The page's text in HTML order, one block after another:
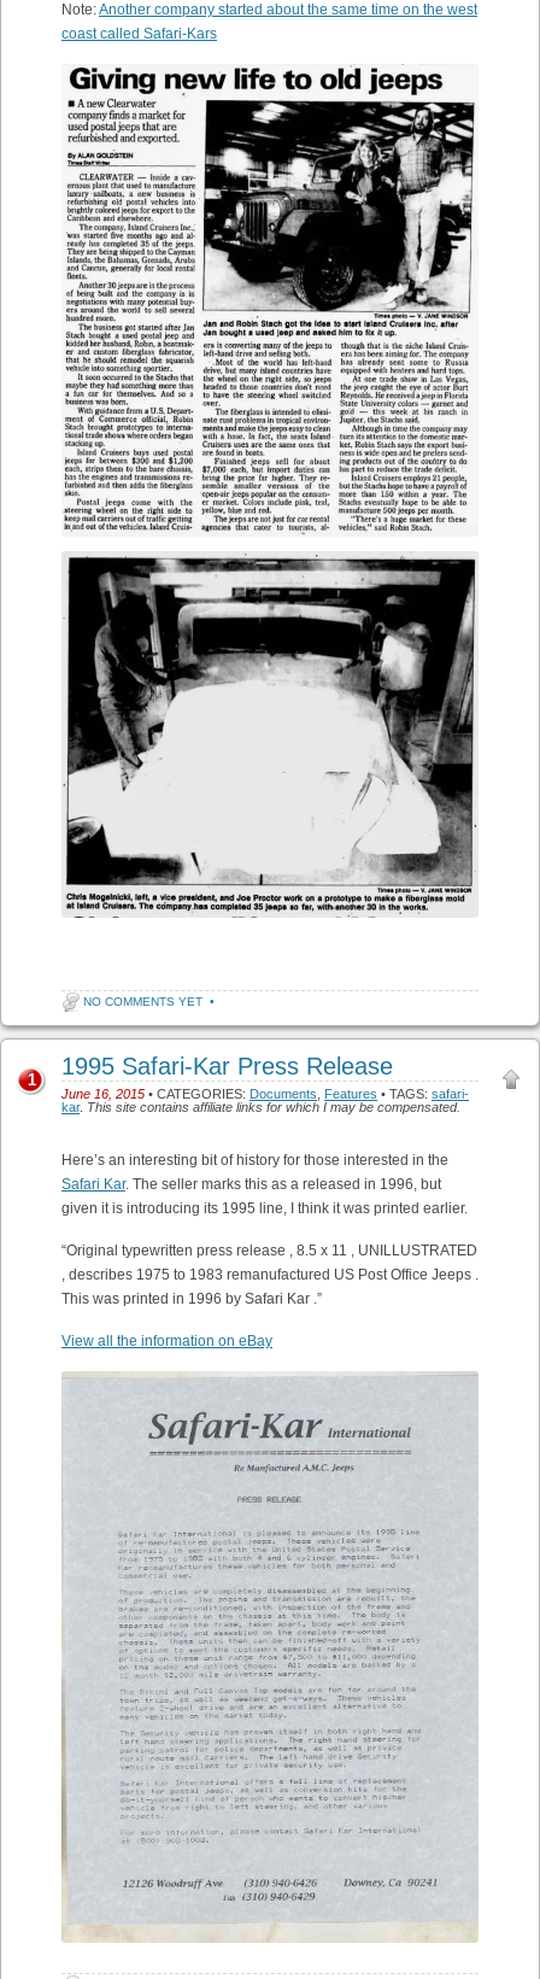
Note:Another company started about the same time on the west
coast called Safari-Kars
NO COMMENTS YET •
1995 Safari-Kar Press Release
June 16, 2015 • CATEGORIES: Documents Features • TAGS: safari-
kar. This site contains affiliate links for which I may be compensated.
1
Here’s an interesting bit of history for those interested in the
Safari Kar. The seller marks this as a released in 1996, but
given it is introducing its 1995 line, I think it was printed earlier.
“Original typewritten press release , 8.5 x 11 , UNILLUSTRATED
, describes 1975 to 1983 remanufactured US Post Office Jeeps .
This was printed in 1996 by Safari Kar .”
View all the information on eBay